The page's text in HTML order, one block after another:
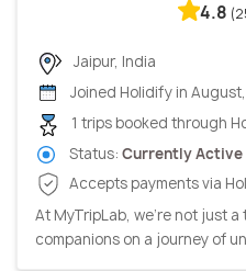
4.8
Jaipur, India
Joined Holidify in
1 trips booked through
Status: Currently Active
Accepts payments via
At MyTripLab, we're not just
companions on a journey of